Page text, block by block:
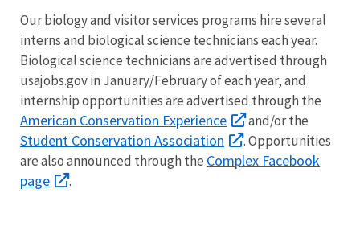
Our biology and visitor services programs hire several
interns and biological science technicians each year.
Biological science technicians are advertised through
usajobs.gov in January/February of each year, and
internship opportunities are advertised through the
American Conservation Experience and/or the
Student Conservation Association
. Opportunities
are also announced through the Complex Facebook
page
.